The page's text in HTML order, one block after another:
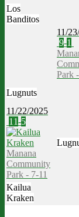
11/
9-1
Park
Los
Banditos
Lugnuts
11/22/2025
11-5
Manana
Community
Park - 7-11
Kailua
Kraken